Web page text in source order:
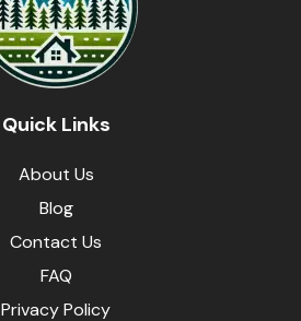
Quick Links
About Us
Blog
Contact Us
FAQ
Privacy Policy